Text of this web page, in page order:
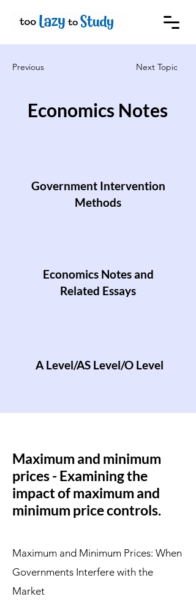
Previous Next Topic
Economics Notes
Government Intervention
Methods
Economics Notes and
Related Essays
A Level/AS Level/O Level
Maximum and minimum
prices - Examining the
impact of maximum and
minimum price controls.
Maximum and Minimum Prices: When
Governments Interfere with the
Market